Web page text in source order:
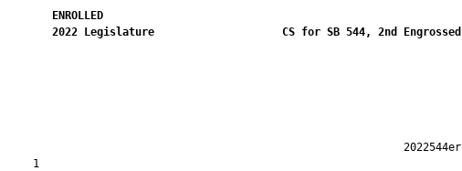
ENROLLED
2022
Legislature CS for SB 544, 2nd Engrossed
                                                              2022544er
    1